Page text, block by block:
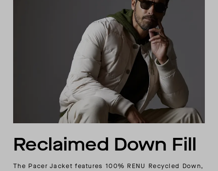
Reclaimed Down Fill
The Pacer Jacket features 100% RENU Recycled Down,